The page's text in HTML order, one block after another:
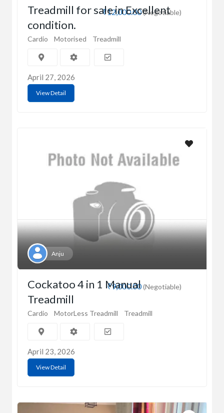
₹12,000.00(Negotiable)
Treadmill for sale in Excellent
condition.
Cardio Motorised Treadmill
April 27, 2026
View Detail
Anju
₹9,000.00(Negotiable)
Cockatoo 4 in 1 Manual
Treadmill
Cardio MotorLess Treadmill Treadmill
April 23, 2026
View Detail